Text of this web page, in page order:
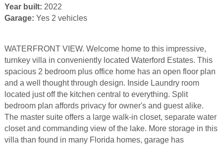
Year built: 2022
Garage: Yes 2 vehicles
WATERFRONT VIEW. Welcome home to this impressive,
turnkey villa in conveniently located Waterford Estates. This
spacious 2 bedroom plus office home has an open floor plan
and a well thought through design. Inside Laundry room
located just off the kitchen central to everything. Split
bedroom plan affords privacy for owner's and guest alike.
The master suite offers a large walk-in closet, separate water
closet and commanding view of the lake. More storage in this
villa than found in many Florida homes, garage has